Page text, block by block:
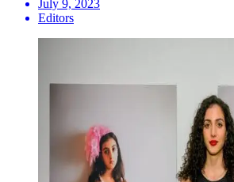
July 9, 2023
Editors